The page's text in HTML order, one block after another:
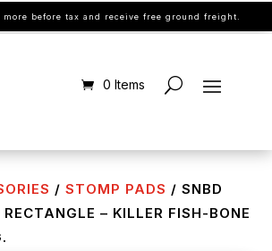
more before tax and receive free ground freight.
0 Items
/ STOMP PADS / SNBD
– KILLER FISH-BONE